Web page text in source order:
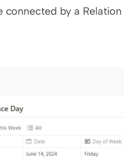
connected by a